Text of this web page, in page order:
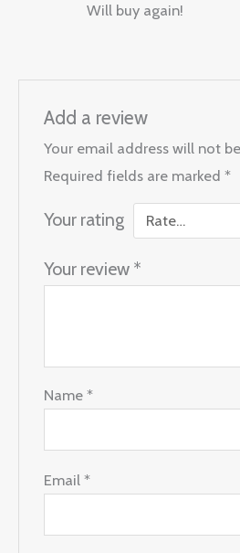
Will buy again!
Add a review
Your email address will not
Required fields are marked*
Your rating
Your review *
Name*
Email*